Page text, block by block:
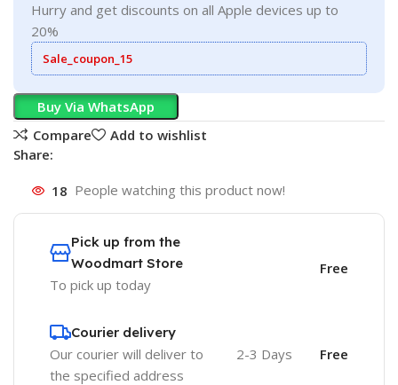
Hurry and get discounts on all Apple devices up to
20%
Sale_coupon_15
Buy Via WhatsApp
Compare
Add to wishlist
Share:
18 People watching this product now!
Pick up from the
Woodmart Store
To pick up today
Free
Courier delivery
Our courier will deliver to
the specified address
2-3 Days Free